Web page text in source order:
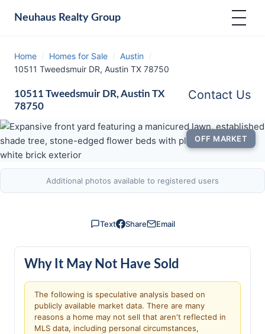
Neuhaus Realty Group
Home / Homes for Sale / Austin /
10511 Tweedsmuir DR, Austin TX 78750
10511 Tweedsmuir DR, Austin TX
78750
Contact Us
OFF MARKET
Additional photos available to registered users
Text Share Email
Why It May Not Have Sold
The following is speculative analysis based on
publicly available market data. There are many
reasons a home may not sell that aren't reflected in
MLS data, including personal circumstances,